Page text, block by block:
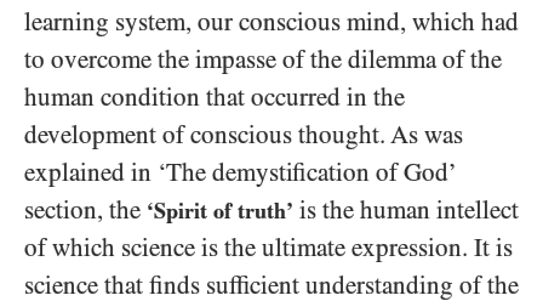
learning system, our conscious mind, which had
to overcome the impasse of the dilemma of the
human condition that occurred in the
development of conscious thought. As was
explained in ‘The demystification of God’
section, the ‘Spirit of truth’ is the human intellect
of which science is the ultimate expression. It is
science that finds sufficient understanding of the